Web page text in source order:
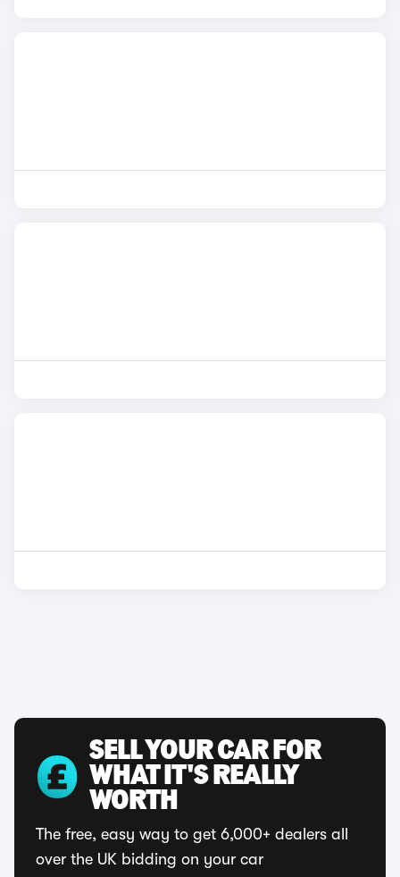
SELL YOUR CAR FOR
WHAT IT'S REALLY
WORTH
The free, easy way to get 6,000+ dealers all
over the UK bidding on your car